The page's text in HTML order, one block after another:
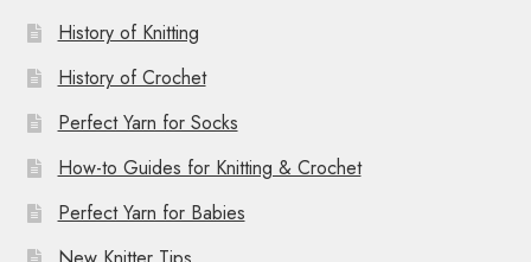
History of Knitting
History of Crochet
Perfect Yarn for Socks
How-to Guides for Knitting & Crochet
Perfect Yarn for Babies